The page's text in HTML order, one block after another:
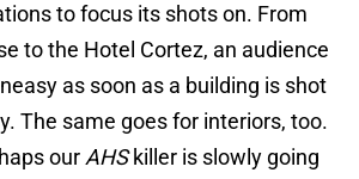
to focus its shots on. From
to the Hotel Cortez, an audience
as soon as a building is shot
The same goes for interiors, too.
our AHSkiller is slowly going